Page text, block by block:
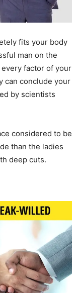
fits your body
man on the
factor of your
can conclude your
by scientists
considered to be
than the ladies
deep cuts.